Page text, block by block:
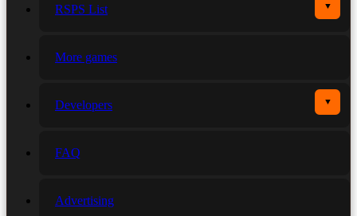
RSPS List ▼
More games
Developers ▼
FAQ
Advertising